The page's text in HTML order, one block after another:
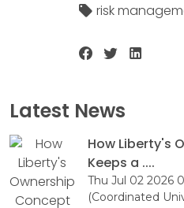
risk
Latest News
How Liberty's
Keeps a ....
Thu Jul 02 2026
(Coordinated